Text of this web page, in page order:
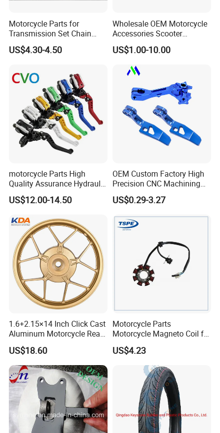
Motorcycle Parts for
Transmission Set Chain
Sprocket Kit for Gn125 Cg-
125 Bm150
US$4.30-4.50
Wholesale OEM Motorcycle
Accessories Scooter
Motorcycle Engine for
Honda/Suzuki/Bajaj/Lifan
Motorcycle Spare Parts
Piezas Para Motocicleta
US$1.00-10.00
motorcycle Parts High
Quality Assurance Hydraulic
Clutch Brake Handle
Motorcycle Spare Parts
Accessories
US$12.00-14.50
OEM Custom Factory High
Precision CNC Machining
Aluminum Parts Motorcycle
Accessories
US$0.29-3.27
1.6+2.15×14 Inch Click Cast
Aluminum Motorcycle Rear
Wheel Rim for Drum Brake
US$18.60
Motorcycle Parts
Motorcycle Magneto Coil for
Titan 150
US$4.23